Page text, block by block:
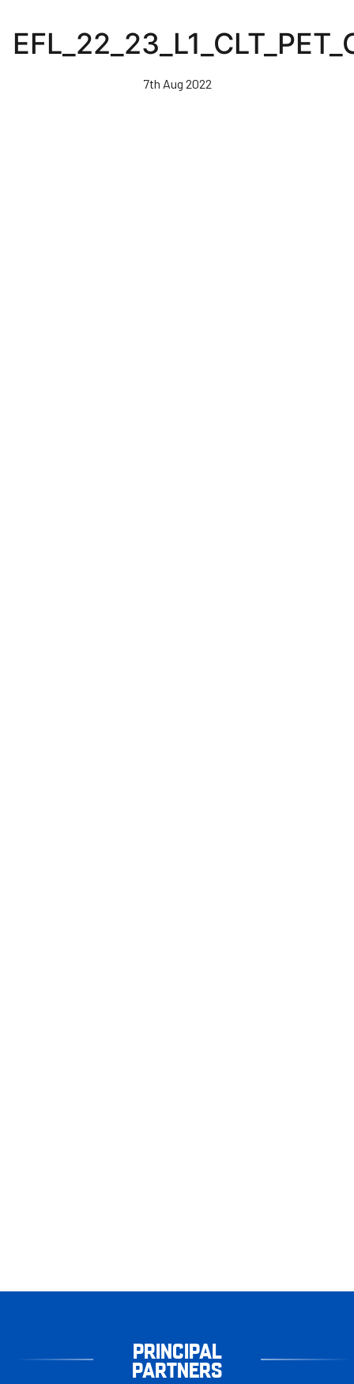
main
7th Aug 2022
PRINCIPAL
PARTNERS